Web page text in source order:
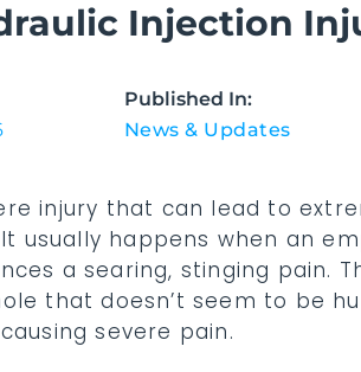
Injection
Published In:
News & Updates
injury that can lead to
usually happens when an
a searing, stinging pain.
that doesn’t seem to be
severe pain.